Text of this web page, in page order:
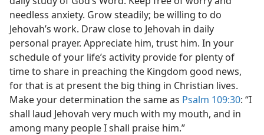
needless anxiety. Grow steadily; be willing to do
Jehovah’s work. Draw close to Jehovah in daily
personal prayer. Appreciate him, trust him. In your
schedule of your life’s activity provide for plenty of
time to share in preaching the Kingdom good news,
for that is at present the big thing in Christian lives.
Make your determination the same as Psalm 109:30: “I
shall laud Jehovah very much with my mouth, and in
among many people I shall praise him.”